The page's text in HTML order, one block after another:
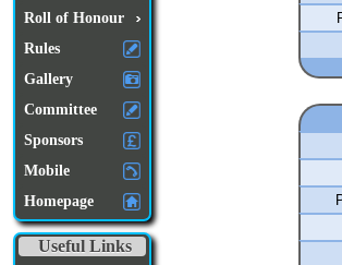
Roll of Honour
Rules
Gallery
Committee
Sponsors
Mobile
Homepage
Useful Links